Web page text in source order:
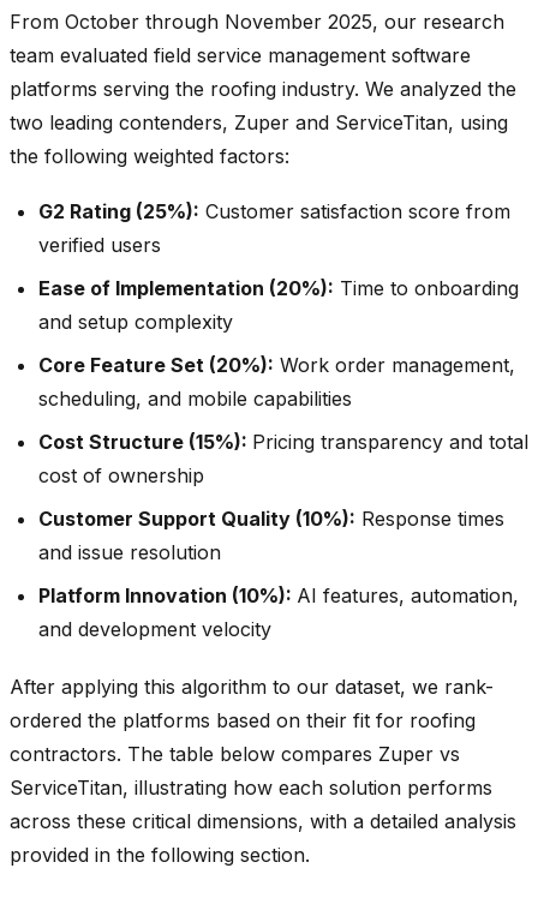
From October through November 2025, our research
team evaluated field service management software
platforms serving the roofing industry. We analyzed the
two leading contenders, Zuper and ServiceTitan, using
the following weighted factors:
G2 Rating (25%): Customer satisfaction score from
verified users
Ease of Implementation (20%): Time to onboarding
and setup complexity
Core Feature Set (20%): Work order management,
scheduling, and mobile capabilities
Cost Structure (15%): Pricing transparency and total
cost of ownership
Customer Support Quality (10%): Response times
and issue resolution
Platform Innovation (10%): AI features, automation,
and development velocity
After applying this algorithm to our dataset, we rank-
ordered the platforms based on their fit for roofing
contractors. The table below compares Zuper vs
ServiceTitan, illustrating how each solution performs
across these critical dimensions, with a detailed analysis
provided in the following section.